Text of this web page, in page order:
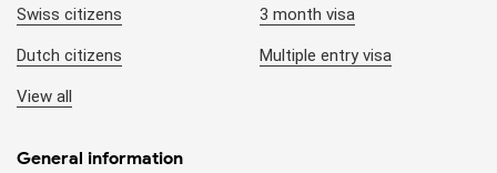
Swiss citizens
Dutch citizens
View all
3 month visa
Multiple entry visa
General information